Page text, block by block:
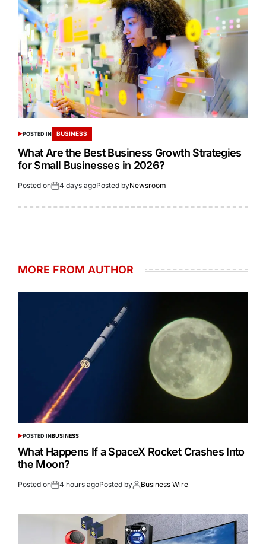
POSTED IN BUSINESS
What Are the Best Business Growth Strategies
for Small Businesses in 2026?
Posted on 4 days agoPosted byNewsroom
MORE FROM AUTHOR
POSTED INBUSINESS
What Happens If a SpaceX Rocket Crashes Into
the Moon?
Posted on 4 hours agoPosted by Business Wire